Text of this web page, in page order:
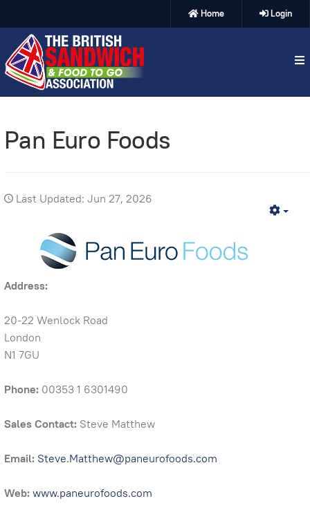
Home Login
Pan Euro Foods
Last Updated: Jun 27, 2026
Address:
20-22 Wenlock Road
London
N1 7GU
Phone: 00353 1 6301490
Sales Contact: Steve Matthew
Email: Steve.Matthew@paneurofoods.com
Web:www.paneurofoods.com